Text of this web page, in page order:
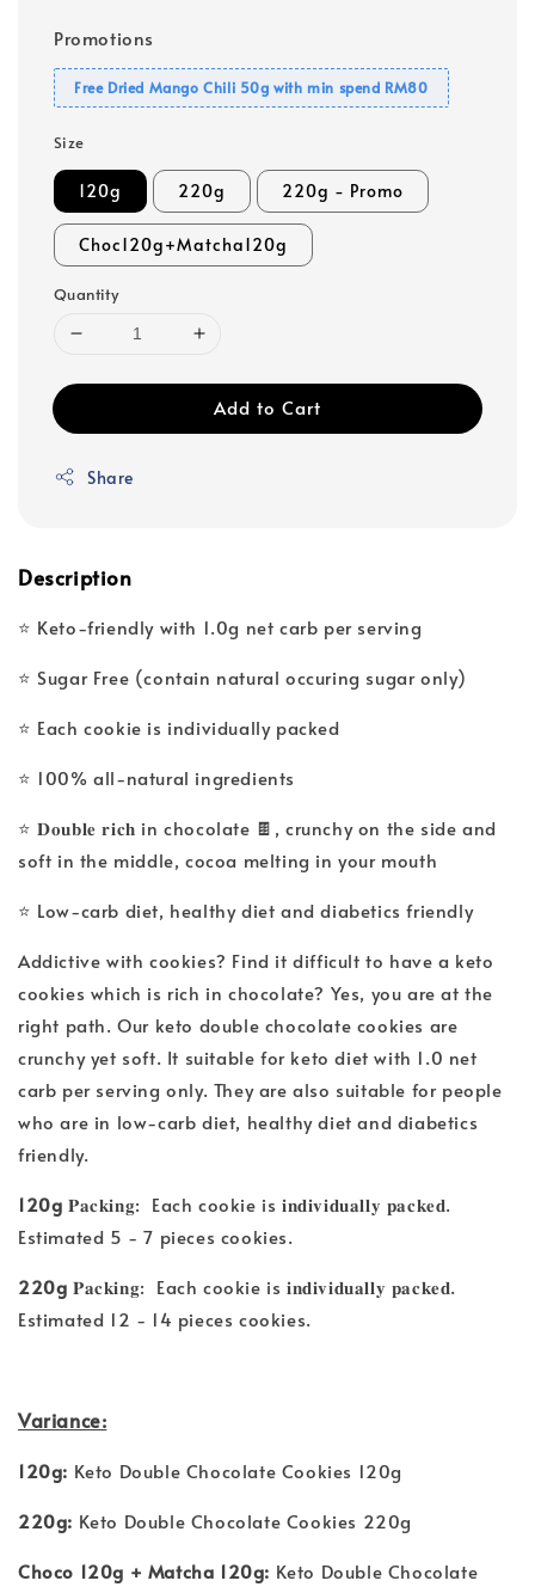
Promotions
Free Dried Mango Chili 50g with min spend RM80
Size
120g 220g 220g - Promo
Choc120g+Matcha120g
Quantity
Add to Cart
Share
Description
⭐ Keto-friendly with 1.0g net carb per serving
⭐ Sugar Free (contain natural occuring sugar only)
⭐ Each cookie is individually packed
⭐ 100% all-natural ingredients
⭐ 𝐃𝐨𝐮𝐛𝐥𝐞 𝐫𝐢𝐜𝐡 in chocolate 🍫, crunchy on the side and
soft in the middle, cocoa melting in your mouth
⭐ Low-carb diet, healthy diet and diabetics friendly
Addictive with cookies? Find it difficult to have a keto
cookies which is rich in chocolate? Yes, you are at the
right path. Our keto double chocolate cookies are
crunchy yet soft. It suitable for keto diet with 1.0 net
carb per serving only. They are also suitable for people
who are in low-carb diet, healthy diet and diabetics
friendly.
120g 𝐏𝐚𝐜𝐤𝐢𝐧𝐠: Each cookie is 𝐢𝐧𝐝𝐢𝐯𝐢𝐝𝐮𝐚𝐥𝐥𝐲 𝐩𝐚𝐜𝐤𝐞𝐝.
Estimated 5 - 7 pieces cookies.
220g 𝐏𝐚𝐜𝐤𝐢𝐧𝐠: Each cookie is 𝐢𝐧𝐝𝐢𝐯𝐢𝐝𝐮𝐚𝐥𝐥𝐲 𝐩𝐚𝐜𝐤𝐞𝐝.
Estimated 12 - 14 pieces cookies.
Variance:
120g: Keto Double Chocolate Cookies 120g
220g: Keto Double Chocolate Cookies 220g
Choco 120g + Matcha 120g: Keto Double Chocolate